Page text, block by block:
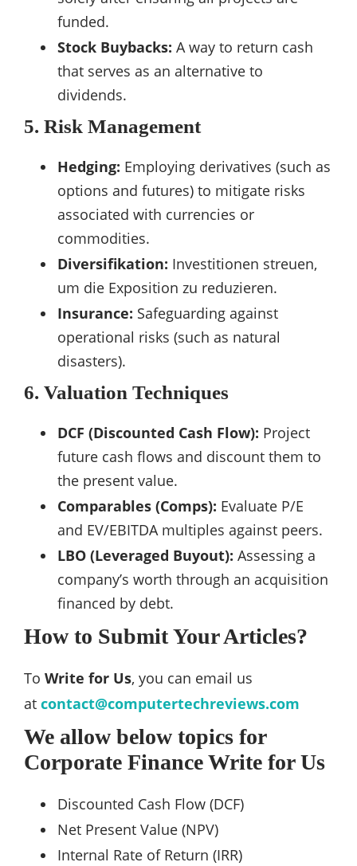
funded.
Stock Buybacks: A way to return cash
that serves as an alternative to
dividends.
5. Risk Management
Hedging: Employing derivatives (such as
options and futures) to mitigate risks
associated with currencies or
commodities.
Diversifikation: Investitionen streuen,
um die Exposition zu reduzieren.
Insurance: Safeguarding against
operational risks (such as natural
disasters).
6. Valuation Techniques
DCF (Discounted Cash Flow): Project
future cash flows and discount them to
the present value.
Comparables (Comps): Evaluate P/E
and EV/EBITDA multiples against peers.
LBO (Leveraged Buyout): Assessing a
company’s worth through an acquisition
financed by debt.
How to Submit Your Articles?
To Write for Us, you can email us
at contact@computertechreviews.com
We allow below topics for
Corporate Finance Write for Us
Discounted Cash Flow (DCF)
Net Present Value (NPV)
Internal Rate of Return (IRR)